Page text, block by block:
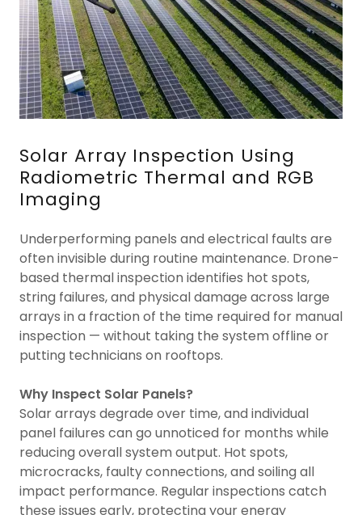
Solar Array Inspection Using
Radiometric Thermal and RGB
Imaging
Underperforming panels and electrical faults are
often invisible during routine maintenance. Drone-
based thermal inspection identifies hot spots,
string failures, and physical damage across large
arrays in a fraction of the time required for manual
inspection — without taking the system offline or
putting technicians on rooftops.
Why Inspect Solar Panels?
Solar arrays degrade over time, and individual
panel failures can go unnoticed for months while
reducing overall system output. Hot spots,
microcracks, faulty connections, and soiling all
impact performance. Regular inspections catch
these issues early, protecting your energy